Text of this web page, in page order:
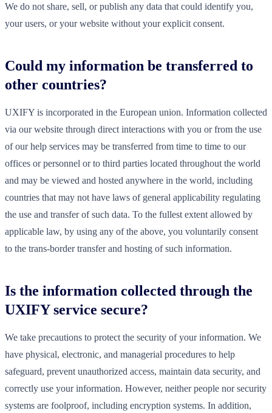
We do not share, sell, or publish any data that could identify you,
your users, or your website without your explicit consent.
Could my information be transferred to
other countries?
UXIFY is incorporated in the European union. Information collected
via our website through direct interactions with you or from the use
of our help services may be transferred from time to time to our
offices or personnel or to third parties located throughout the world
and may be viewed and hosted anywhere in the world, including
countries that may not have laws of general applicability regulating
the use and transfer of such data. To the fullest extent allowed by
applicable law, by using any of the above, you voluntarily consent
to the trans-border transfer and hosting of such information.
Is the information collected through the
UXIFY service secure?
We take precautions to protect the security of your information. We
have physical, electronic, and managerial procedures to help
safeguard, prevent unauthorized access, maintain data security, and
correctly use your information. However, neither people nor security
systems are foolproof, including encryption systems. In addition,